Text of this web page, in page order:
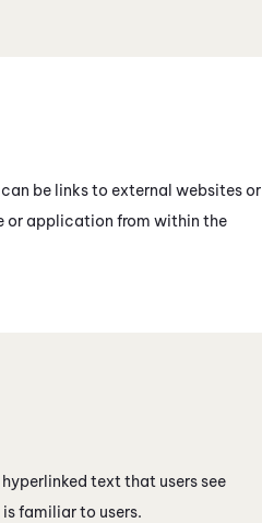
can be links to external websites or
or application from within the
text that users see
familiar to users.